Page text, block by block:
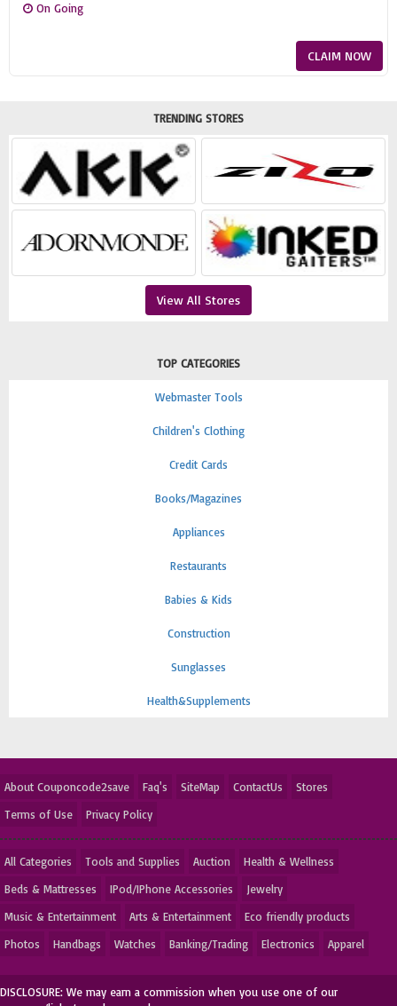
On Going
CLAIM NOW
TRENDING STORES
View All Stores
TOP CATEGORIES
Webmaster Tools
Children's Clothing
Credit Cards
Books/Magazines
Appliances
Restaurants
Babies & Kids
Construction
Sunglasses
Health&Supplements
About Couponcode2save Faq's SiteMap ContactUs
Stores
Terms of Use
Privacy Policy
All Categories Tools and Supplies Auction
Health & Wellness
Beds & Mattresses
IPod/IPhone Accessories
Jewelry
Music & Entertainment
Arts & Entertainment
Eco friendly products
Photos
Handbags Watches Banking/Trading Electronics Apparel
DISCLOSURE: We may earn a commission when you use one of our